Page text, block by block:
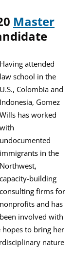
Master
Having attended
law school in the
U.S., Colombia and
Indonesia, Gomez
Wills has worked
with
undocumented
immigrants in the
Northwest,
capacity-building
consulting firms for
nonprofits and has
been involved with
hopes to bring her
nature